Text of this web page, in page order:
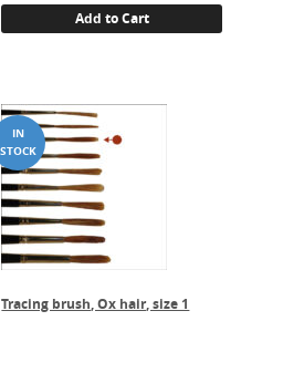
Add to Cart
Tracing brush, Ox hair, size 1